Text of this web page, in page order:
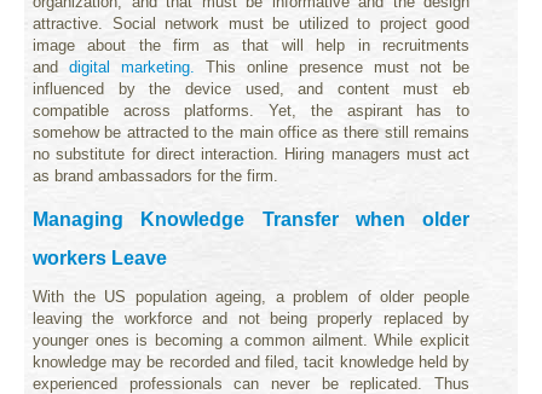
attractive. Social network must be utilized to project good
image about the firm as that will help in recruitments
and digital marketing.
This online presence must not be
influenced by the device used, and content must eb
compatible across platforms. Yet, the aspirant has to
somehow be attracted to the main office as there still remains
no substitute for direct interaction. Hiring managers must act
as brand ambassadors for the firm.
Managing Knowledge Transfer when older
workers Leave
With the US population ageing, a problem of older people
leaving the workforce and not being properly replaced by
younger ones is becoming a common ailment. While explicit
knowledge may be recorded and filed, tacit knowledge held by
experienced professionals can never be replicated. Thus